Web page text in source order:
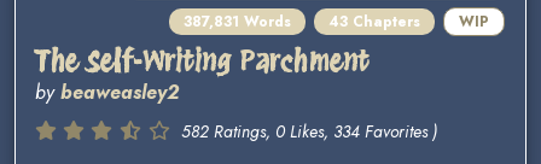
387,831 Words
43 Chapters WIP
The Self-Writing Parchment
bybeaweasley2
582 Ratings, 0 Likes, 334 Favorites )